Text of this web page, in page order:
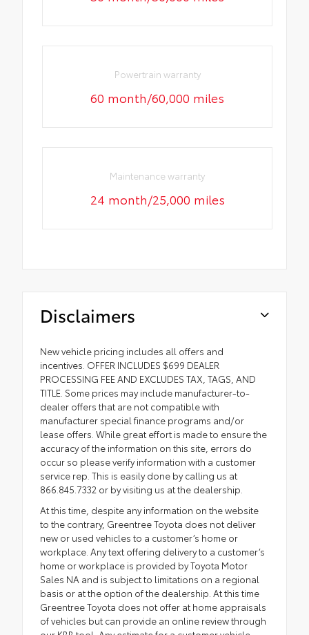
Powertrain warranty
60 month/60,000 miles
Maintenance warranty
24 month/25,000 miles
Disclaimers
New vehicle pricing includes all offers and
incentives. OFFER INCLUDES $699 DEALER
PROCESSING FEE AND EXCLUDES TAX, TAGS, AND
TITLE. Some prices may include manufacturer-to-
dealer offers that are not compatible with
manufacturer special finance programs and/or
lease offers. While great effort is made to ensure the
accuracy of the information on this site, errors do
occur so please verify information with a customer
service rep. This is easily done by calling us at
866.845.7332 or by visiting us at the dealership.
At this time, despite any information on the website
to the contrary, Greentree Toyota does not deliver
new or used vehicles to a customer’s home or
workplace. Any text offering delivery to a customer’s
home or workplace is provided by Toyota Motor
Sales NA and is subject to limitations on a regional
basis or at the option of the dealership. At this time
Greentree Toyota does not offer at home appraisals
of vehicles but can provide an online review through